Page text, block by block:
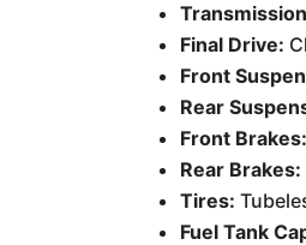
Final Drive:
Front
Rear
Front Brakes:
Rear Brakes:
Tires:
Fuel Tank